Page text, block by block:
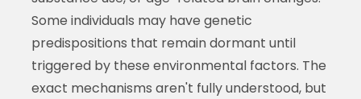
Some individuals may have genetic
predispositions that remain dormant until
triggered by these environmental factors. The
exact mechanisms aren't fully understood, but